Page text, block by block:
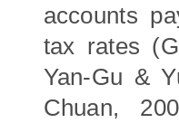
accounts
tax rates
Yan-Gu &
Chuan,